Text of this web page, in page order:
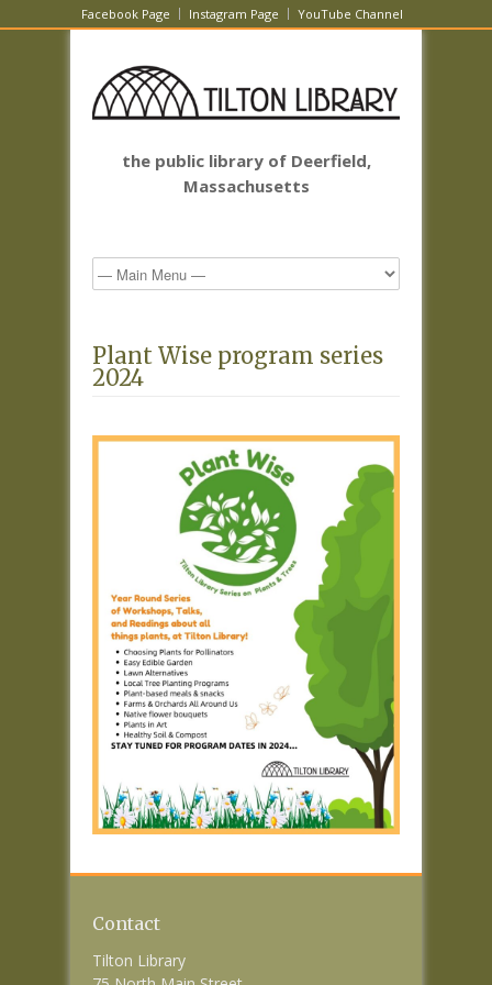
Facebook Page Instagram Page YouTube Channel
the public library of Deerfield,
Massachusetts
Plant Wise program series
2024
Contact
Tilton Library